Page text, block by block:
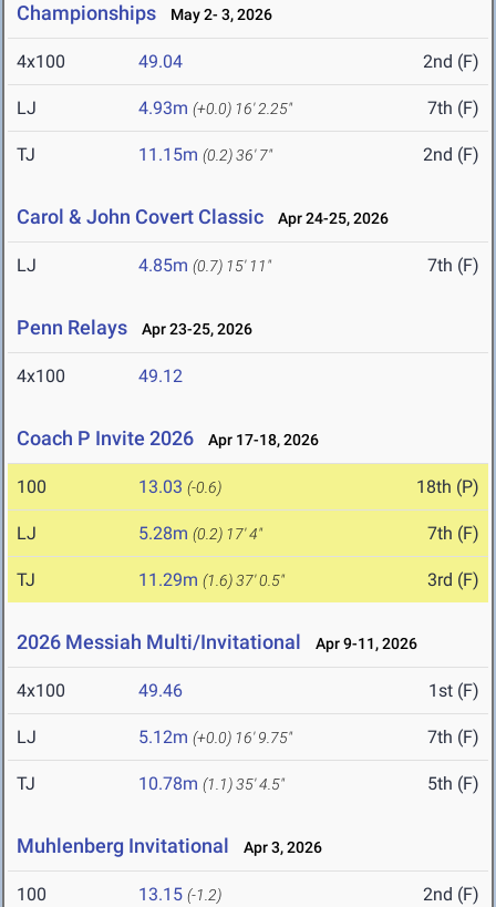
Championships
May 2- 3, 2026
4x100 49.04 2nd (F)
LJ 4.93m (+0.0) 16' 2.25" 7th (F)
TJ 11.15m (0.2)36' 7" 2nd (F)
Carol & John Covert Classic Apr 24-25, 2026
LJ 4.85m (0.7) 15' 11" 7th (F)
Penn Relays Apr 23-25, 2026
4x100 49.12
Coach P Invite 2026 Apr 17-18, 2026
100 13.03 (-0.6) 18th (P)
LJ 5.28m (0.2) 17' 4" 7th (F)
TJ 11.29m (1.6)37' 0.5" 3rd (F)
2026 Messiah Multi/Invitational Apr 9-11, 2026
4x100 49.46 1st (F)
LJ 5.12m (+0.0) 16' 9.75" 7th (F)
TJ 10.78m (1.1)35' 4.5" 5th (F)
Muhlenberg Invitational Apr 3, 2026
100 13.15 (-1.2) 2nd (F)